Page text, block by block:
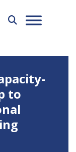
to